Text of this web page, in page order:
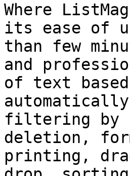
Where
its ease of
than few
and
of text
filtering by
deletion,
printing,